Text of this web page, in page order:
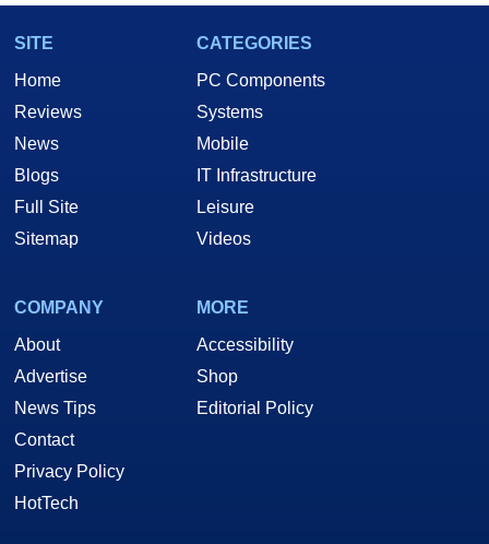
SITE
Home
Reviews
News
Blogs
Full Site
Sitemap
CATEGORIES
PC Components
Systems
Mobile
IT Infrastructure
Leisure
Videos
COMPANY
About
Advertise
News Tips
Contact
Privacy Policy
HotTech
MORE
Accessibility
Shop
Editorial Policy